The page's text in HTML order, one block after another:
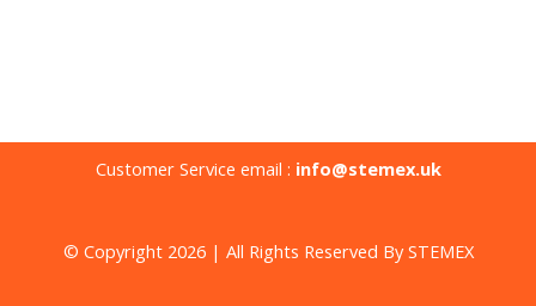
Customer Service email : info@stemex.uk
© Copyright 2026 | All Rights Reserved By STEMEX